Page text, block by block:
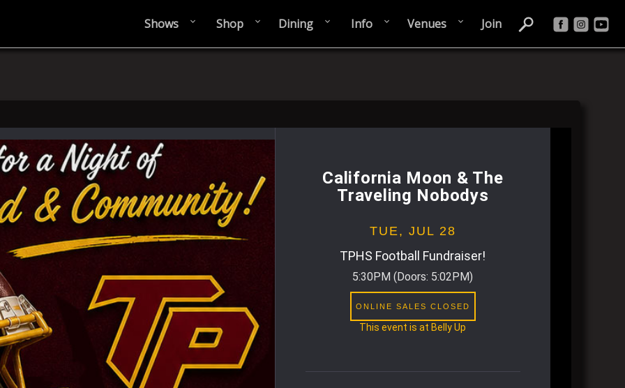
Shows Shop Dining Info Venues Join
California Moon & The
Traveling Nobodys
TUE, JUL 28
TPHS Football Fundraiser!
5:30PM (Doors: 5:02PM)
ONLINE SALES CLOSED
This event is at Belly Up